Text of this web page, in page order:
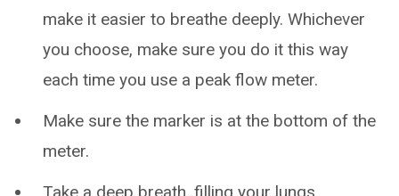
make it easier to breathe deeply. Whichever
you choose, make sure you do it this way
each time you use a peak flow meter.
Make sure the marker is at the bottom of the
meter.
Take a deep breath, filling your lungs